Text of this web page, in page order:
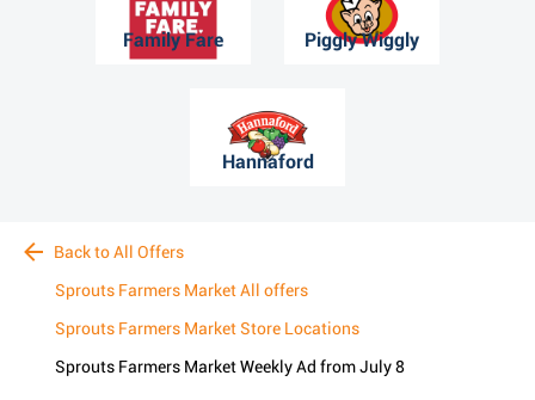
Family Fare Piggly Wiggly
Hannaford
Back to All Offers
Sprouts Farmers Market All offers
Sprouts Farmers Market Store Locations
Sprouts Farmers Market Weekly Ad from July 8